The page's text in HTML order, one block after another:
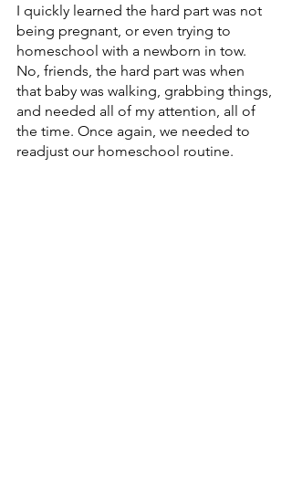
I quickly learned the hard part was not
being pregnant, or even trying to
homeschool with a newborn in tow.
No, friends, the hard part was when
that baby was walking, grabbing things,
and needed all of my attention, all of
the time. Once again, we needed to
readjust our homeschool routine.